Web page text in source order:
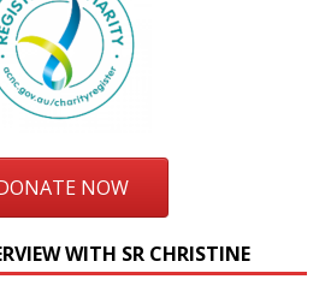
NOW
WITH SR CHRISTINE